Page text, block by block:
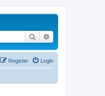
Search
Login
Register